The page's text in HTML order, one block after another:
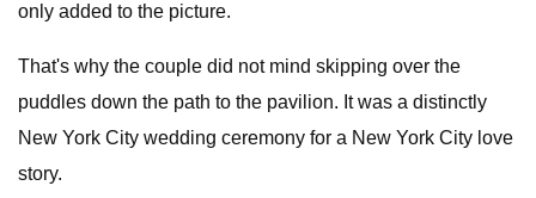
only added to the picture.
That's why the couple did not mind skipping over the
puddles down the path to the pavilion. It was a distinctly
New York City wedding ceremony for a New York City love
story.